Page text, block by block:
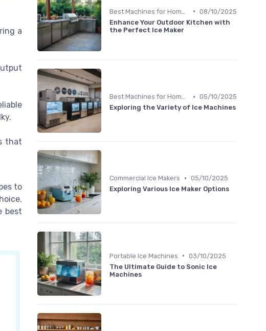
a
that
to
best
• 08/10/2025
Enhance Your Outdoor Kitchen with
the Perfect Ice Maker
Best Machines for Home Use • 05/10/2025
Exploring the Variety of Ice Machines
Commercial Ice Makers • 05/10/2025
Exploring Various Ice Maker Options
Portable Ice Machines • 03/10/2025
The Ultimate Guide to Sonic Ice
Machines